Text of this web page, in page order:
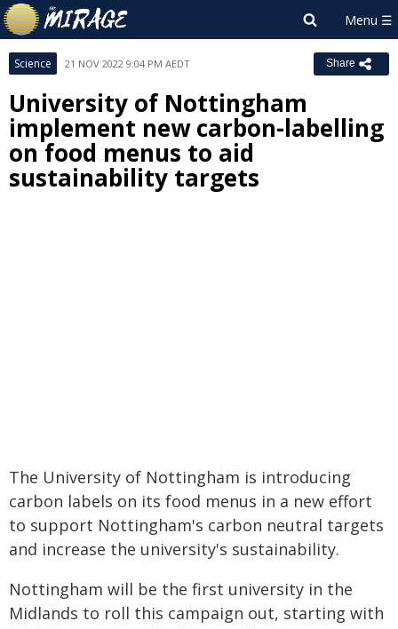
Science 21 NOV 2022 9:04 PM AEDT Share
University of Nottingham
implement new carbon-labelling
on food menus to aid
sustainability targets
The University of Nottingham is introducing
carbon labels on its food menus in a new effort
to support Nottingham's carbon neutral targets
and increase the university's sustainability.
Nottingham will be the first university in the
Midlands to roll this campaign out, starting with